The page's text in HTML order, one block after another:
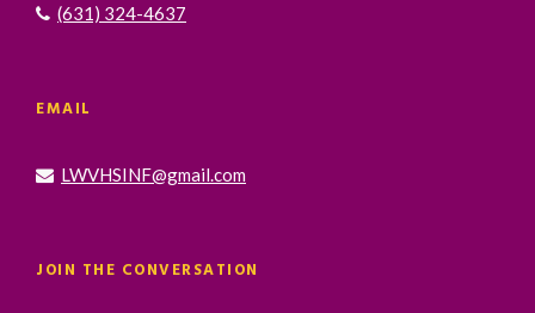
(631) 324-4637
EMAIL
LWVHSINF@gmail.com
JOIN THE CONVERSATION